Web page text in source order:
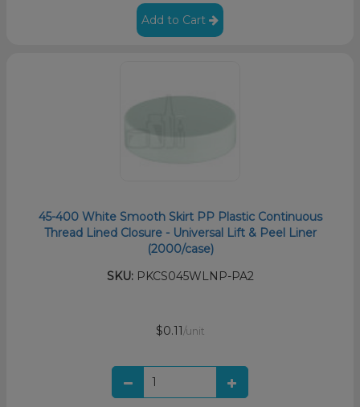
Add to Cart
45-400 White Smooth Skirt PP Plastic Continuous
Thread Lined Closure - Universal Lift & Peel Liner
(2000/case)
SKU:PKCS045WLNP-PA2
$0.11 /unit